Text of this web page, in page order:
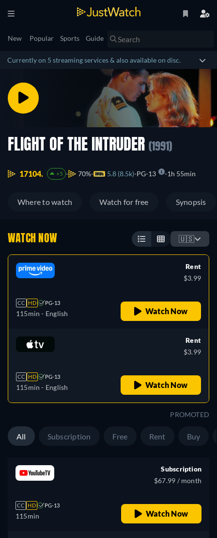
New Popular Sports Guide
Currently on 5 streaming services & also available on disc.
FLIGHT OF THE INTRUDER (1991)
17104. +5 70% 5.8 (8.5k) PG-13 1h 55min
Where to watch Watch for free Synopsis
WATCH NOW 🇺🇸
CC HD PG-13
115min - English
Rent
$3.99
Watch Now
CC HD PG-13
115min - English
Rent
$3.99
Watch Now
PROMOTED
All Subscription Free Rent Buy
CC HD PG-13
115min
Subscription
$67.99 / month
Watch Now